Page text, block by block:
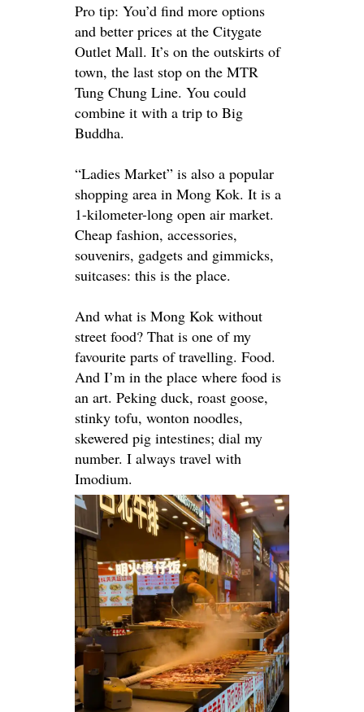
Pro tip: You’d find more options
and better prices at the Citygate
Outlet Mall. It’s on the outskirts of
town, the last stop on the MTR
Tung Chung Line. You could
combine it with a trip to Big
Buddha.
“Ladies Market” is also a popular
shopping area in Mong Kok. It is a
1-kilometer-long open air market.
Cheap fashion, accessories,
souvenirs, gadgets and gimmicks,
suitcases: this is the place.
And what is Mong Kok without
street food? That is one of my
favourite parts of travelling. Food.
And I’m in the place where food is
an art. Peking duck, roast goose,
stinky tofu, wonton noodles,
skewered pig intestines; dial my
number. I always travel with
Imodium.